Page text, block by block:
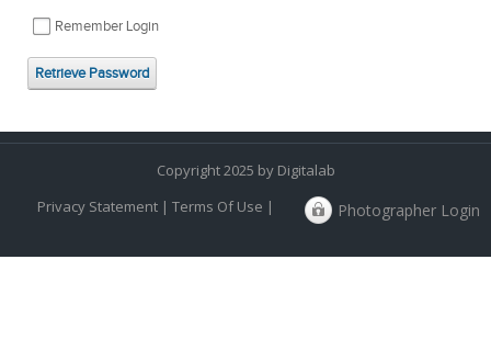
Remember Login
Retrieve Password
Copyright 2025 by Digitalab
Privacy Statement| Terms Of Use | Photographer Login